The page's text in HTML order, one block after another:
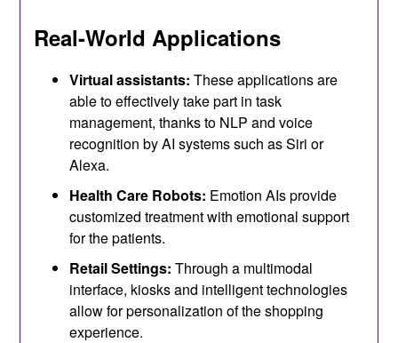
Real-World Applications
Virtual assistants: These applications are
able to effectively take part in task
management, thanks to NLP and voice
recognition by AI systems such as Siri or
Alexa.
Health Care Robots: Emotion AIs provide
customized treatment with emotional support
for the patients.
Retail Settings: Through a multimodal
interface, kiosks and intelligent technologies
allow for personalization of the shopping
experience.